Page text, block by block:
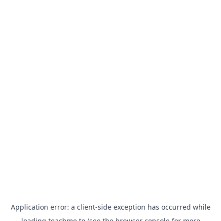
Application error: a client-side exception has occurred while